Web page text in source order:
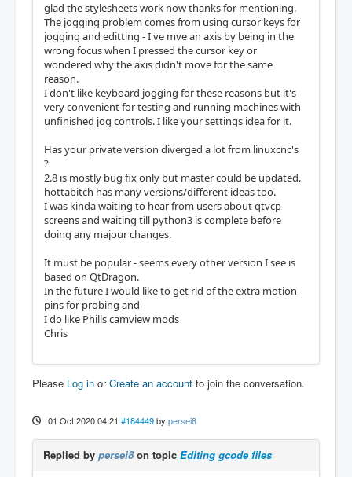
glad the stylesheets work now thanks for mentioning.
The jogging problem comes from using cursor keys for
jogging and editting - I've mve an axis by being in the
wrong focus when I pressed the cursor key or
wondered why the axis didn't move for the same
reason.
I don't like keyboard jogging for these reasons but it's
very convenient for testing and running machines with
unfinished jog controls. I like your settings idea for it.
Has your private version diverged a lot from linuxcnc's
?
2.8 is mostly bug fix only but master could be updated.
hottabitch has many versions/different ideas too.
I was kinda waiting to hear from users about qtvcp
screens and waiting till python3 is complete before
doing any majour changes.
It must be popular - seems every other version I see is
based on QtDragon.
In the future I would like to get rid of the extra motion
pins for probing and
I do like Phills camview mods
Chris
Please Log in orCreate an account to join the conversation.
01 Oct 2020 04:21 #184449 by persei8
Replied by persei8on topic Editing gcode files